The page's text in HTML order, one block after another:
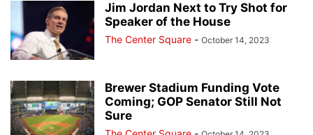
Jim Jordan Next to Try Shot for
Speaker of the House
The Center Square - October 14, 2023
Brewer Stadium Funding Vote
Coming; GOP Senator Still Not
Sure